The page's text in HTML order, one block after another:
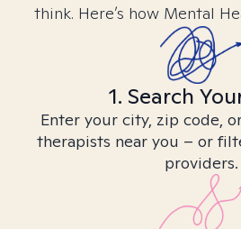
think. Here’s how Mental
1. Search
Enter your city, zip code,
therapists near you – or
providers.